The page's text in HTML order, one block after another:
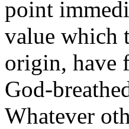
point
value which
origin, have
God-
Whatever